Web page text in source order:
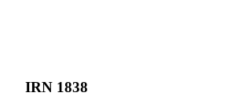
IRN 1838